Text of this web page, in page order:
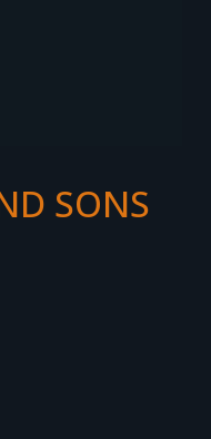
SONS